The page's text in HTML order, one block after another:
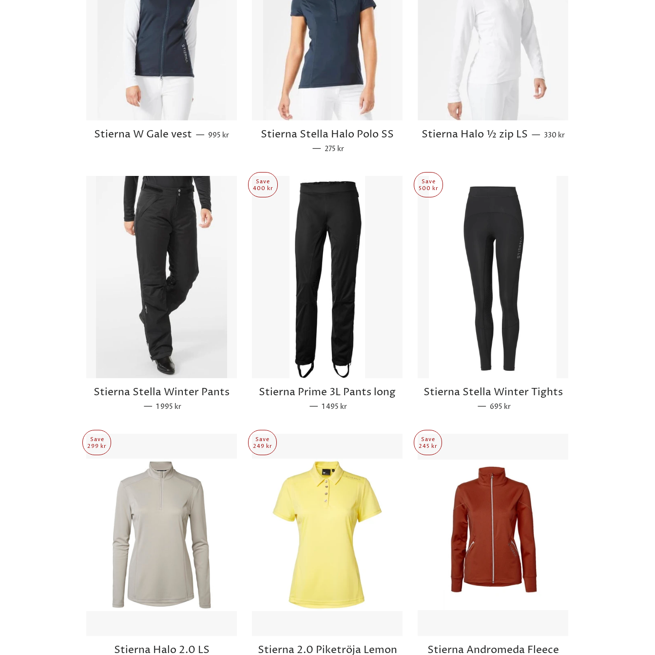
Stierna W Gale vest — Regular price
995 kr Stierna Stella Halo Polo SS
— Sale price
275 kr
Stierna Halo ½ zip LS — Sale price
330 kr
Stierna Stella Winter Pants
— Regular price
1 995 kr
Save
400 kr
Stierna Prime 3L Pants long
— Sale price
1 495 kr
Save
500 kr
Stierna Stella Winter Tights
— Sale price
695 kr
Save
299 kr
Stierna Halo 2.0 LS
Save
249 kr
Stierna 2.0 Piketröja Lemon
Save
245 kr
Stierna Andromeda Fleece